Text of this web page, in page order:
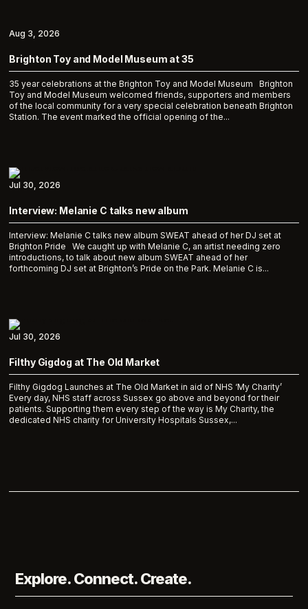
Brighton Toy and Model Museum at 35
35 year celebrations at the Brighton Toy and Model Museum Brighton
Toy and Model Museum welcomed friends, supporters and members
of the local community for a very special celebration beneath Brighton
Station. The event marked the official opening of the...
Aug 3, 2026
Interview: Melanie C talks new album
Interview: Melanie C talks new album SWEAT ahead of her DJ set at
Brighton Pride We caught up with Melanie C, an artist needing zero
introductions, to talk about new album SWEAT ahead of her
forthcoming DJ set at Brighton’s Pride on the Park. Melanie C is...
Jul 30, 2026
Filthy Gigdog at The Old Market
Filthy Gigdog Launches at The Old Market in aid of NHS ‘My Charity’
Every day, NHS staff across Sussex go above and beyond for their
patients. Supporting them every step of the way is My Charity, the
dedicated NHS charity for University Hospitals Sussex,...
Jul 30, 2026
Explore. Connect. Create.